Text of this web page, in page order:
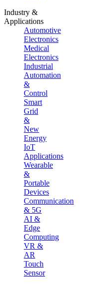
Industry &
Applications
Automotive
Electronics
Medical
Electronics
Industrial
Automation
&
Control
Smart
Grid
&
New
Energy
IoT
Applications
Wearable
&
Portable
Devices
Communication
& 5G
AI &
Edge
Computing
VR &
AR
Touch
Sensor